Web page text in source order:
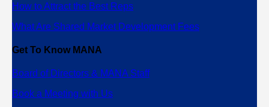
How to Attract the Best Reps
What Are Shared Market Development Fees
Get To Know MANA
Board of Directors & MANA Staff
Book a Meeting with Us